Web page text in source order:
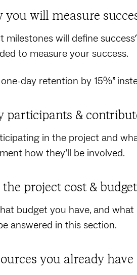
you will measure
will define
to measure your success.
day retention by 15%”
participants &
in the project and
how they’ll be involved.
project cost & budget
budget you have, and what
answered in this section.
you already have